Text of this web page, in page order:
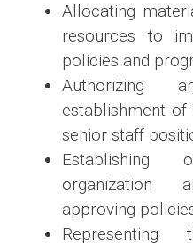
Allocating
resources to
policies and
Authorizing
establishment
senior staff
organization
approving